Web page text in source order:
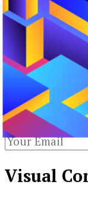
independent
Our
Keep yourself
marketing
subscribing to
Visual